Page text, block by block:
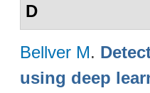
D
Bellver M.
using deep